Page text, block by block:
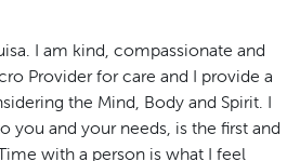
I am kind, compassionate and
Provider for care and I provide a
the Mind, Body and Spirit. I
you and your needs, is the first and
with a person is what I feel